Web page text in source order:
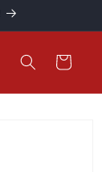
Cart